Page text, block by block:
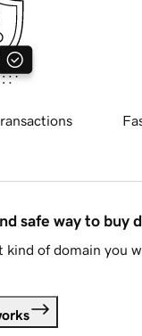
safe way to buy
kind of domain you